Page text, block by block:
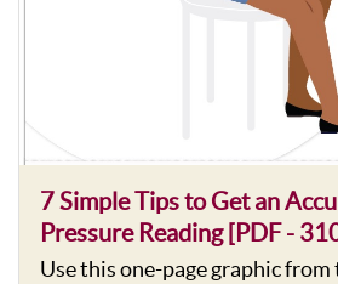
7 Simple Tips to Get an
Pressure Reading [PDF -
Use this one-page graphic